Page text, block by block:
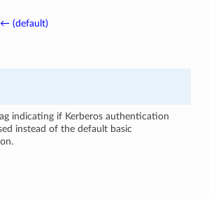
← (default)
indicating if Kerberos authentication
instead of the default basic